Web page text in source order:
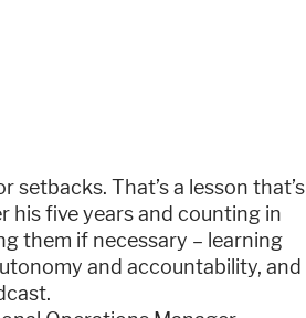
That’s a lesson that’s
his five years and counting in
them if necessary – learning
and accountability, and